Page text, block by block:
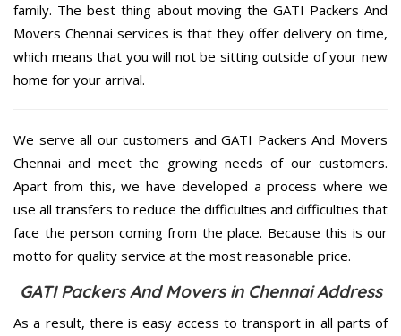
family. The best thing about moving the GATI Packers And
Movers Chennai services is that they offer delivery on time,
which means that you will not be sitting outside of your new
home for your arrival.
We serve all our customers and GATI Packers And Movers
Chennai and meet the growing needs of our customers.
Apart from this, we have developed a process where we
use all transfers to reduce the difficulties and difficulties that
face the person coming from the place. Because this is our
motto for quality service at the most reasonable price.
GATI Packers And Movers in Chennai Address
As a result, there is easy access to transport in all parts of